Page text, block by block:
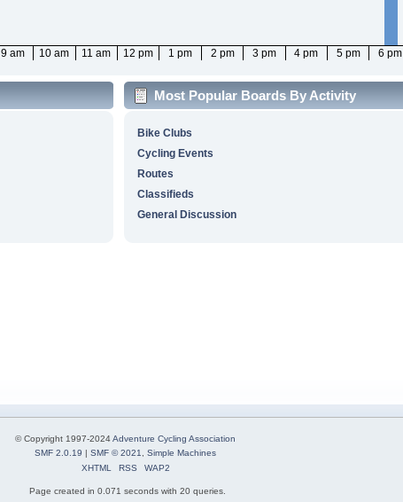
9 am 10 am 11 am 12 pm 1 pm 2 pm 3 pm 4 pm 5 pm 6 pm
Most Popular Boards By Activity
Bike Clubs
Cycling Events
Routes
Classifieds
General Discussion
© Copyright 1997-2024Adventure Cycling Association
SMF 2.0.19 | SMF © 2021, Simple Machines
XHTML
RSS WAP2
Page created in 0.071 seconds with 20 queries.